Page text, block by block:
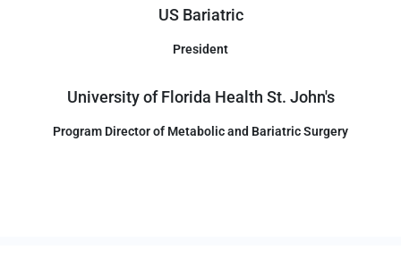
US Bariatric
President
University of Florida Health St. John's
Program Director of Metabolic and Bariatric Surgery